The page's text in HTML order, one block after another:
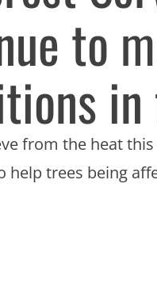
to
from the heat
trees being